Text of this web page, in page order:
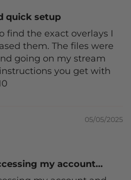
quick setup
find the exact overlays I
them. The files were
going on my stream
you get with
05/05/2025
my account…